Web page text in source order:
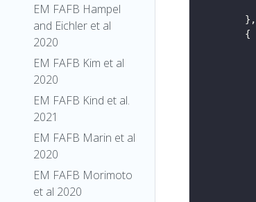
EM FAFB Hampel
and Eichler et al
2020
EM FAFB Kim et al
2020
EM FAFB Kind et al.
2021
EM FAFB Marin et al
2020
EM FAFB Morimoto
et al 2020